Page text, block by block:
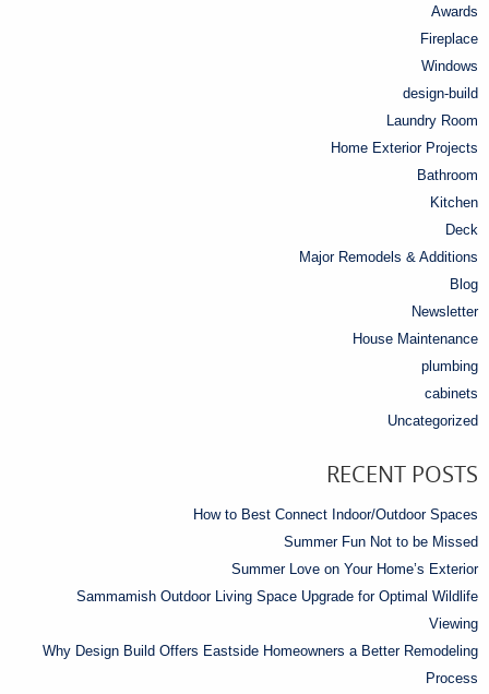
Awards
Fireplace
Windows
design-build
Laundry Room
Home Exterior Projects
Bathroom
Kitchen
Deck
Major Remodels & Additions
Blog
Newsletter
House Maintenance
plumbing
cabinets
Uncategorized
RECENT POSTS
How to Best Connect Indoor/Outdoor Spaces
Summer Fun Not to be Missed
Summer Love on Your Home’s Exterior
Sammamish Outdoor Living Space Upgrade for Optimal Wildlife
Viewing
Why Design Build Offers Eastside Homeowners a Better Remodeling
Process